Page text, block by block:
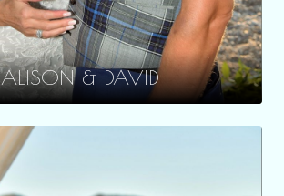
ALISON & DAVID